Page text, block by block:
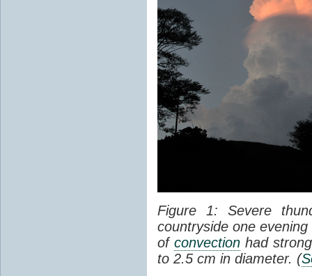
Figure 1: Severe
countryside one
of convectionhad
to 2.5 cm in diameter. (